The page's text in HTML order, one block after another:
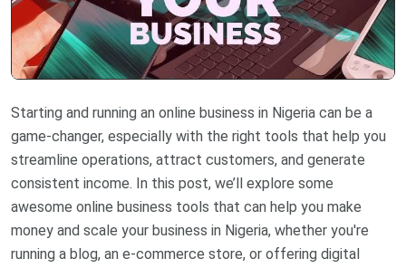
Starting and running an online business in Nigeria can be a
game-changer, especially with the right tools that help you
streamline operations, attract customers, and generate
consistent income. In this post, we’ll explore some
awesome online business tools that can help you make
money and scale your business in Nigeria, whether you're
running a blog, an e-commerce store, or offering digital